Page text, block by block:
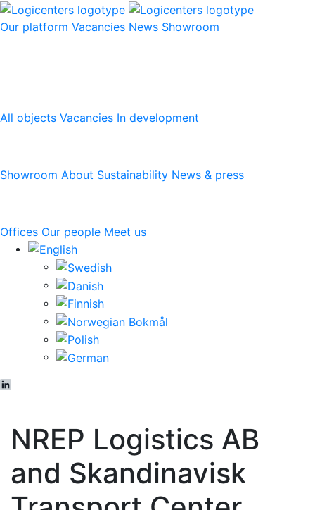
Our platform Vacancies News Showroom
All objects Vacancies In development
Showroom About Sustainability News & press
Offices Our people Meet us
NREP Logistics AB
and Skandinavisk